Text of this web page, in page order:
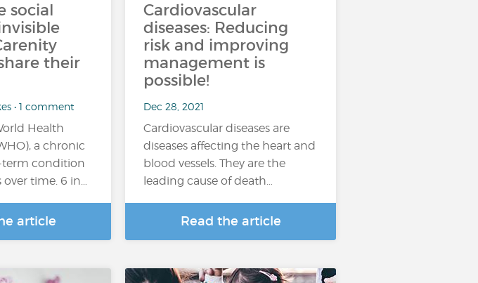
(for example,
social
their
• 1 comment
Health
a chronic
term condition
over time. 6 in…
article
Cardiovascular
diseases: Reducing
risk and improving
management is
possible!
Dec 28, 2021
Cardiovascular diseases are
diseases affecting the heart and
blood vessels. They are the
leading cause of death…
Read the article